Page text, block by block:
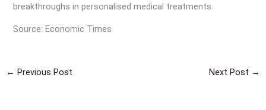
breakthroughs in personalised medical treatments.
Source: Economic Times
← Previous Post Next Post →